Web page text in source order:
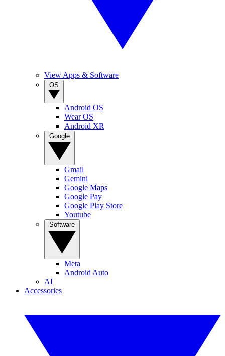
View Apps & Software
Android OS
Wear OS
Android XR
Gmail
Gemini
Google Maps
Google Pay
Google Play Store
Youtube
Meta
Android Auto
AI
Accessories